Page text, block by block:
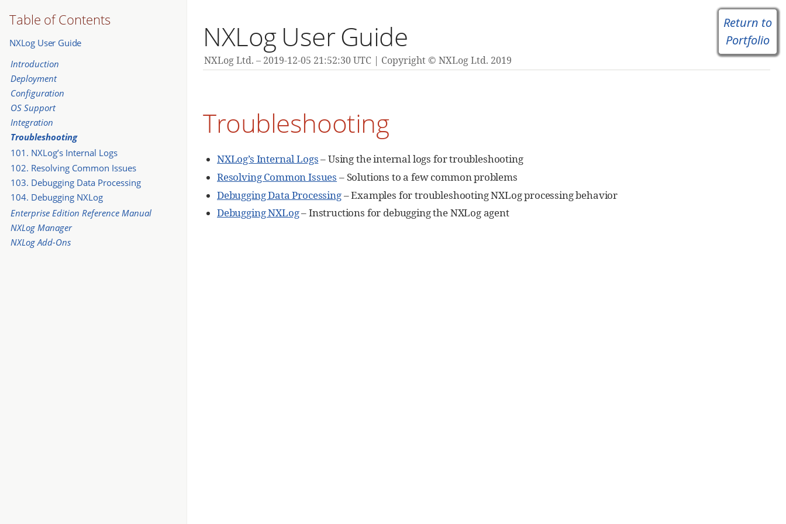
Return to
Portfolio
NXLog User Guide
NXLog Ltd. 2019-12-05 21:52:30 UTC Copyright © NXLog Ltd. 2019
Table of Contents
NXLog User Guide
Introduction
Deployment
Configuration
OS Support
Integration
Troubleshooting
101. NXLog’s Internal Logs
102. Resolving Common Issues
103. Debugging Data Processing
104. Debugging NXLog
Enterprise Edition Reference Manual
NXLog Manager
NXLog Add-Ons
Troubleshooting
NXLog’s Internal Logs– Using the internal logs for troubleshooting
Resolving Common Issues – Solutions to a few common problems
Debugging Data Processing– Examples for troubleshooting NXLog processing behavior
Debugging NXLog– Instructions for debugging the NXLog agent